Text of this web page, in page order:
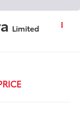
Limited